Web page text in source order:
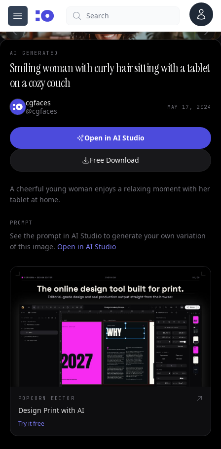
Open menu
cgfaces.comSearch Account
0
AI GENERATED
Smiling woman with curly hair sitting with a tablet
on a cozy couch
cgfaces
@cgfaces
MAY 17, 2024
Open in AI Studio
Free Download
A cheerful young woman enjoys a relaxing moment with her
tablet at home.
PROMPT
See the prompt in AI Studio to generate your own variation
of this image. Open in AI Studio
POPCORN EDITOR
Design Print with AI
Try it free